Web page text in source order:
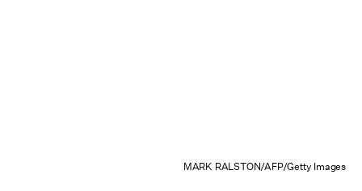
MARK RALSTON/AFP/Getty Images